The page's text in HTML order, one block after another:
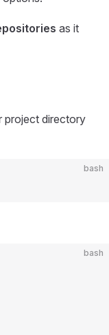
as it
project directory
bash
bash